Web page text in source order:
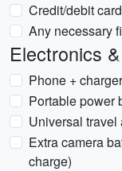
Credit/debit
Any necessary
Electronics
Phone + charger
Portable power
Universal travel
Extra camera
charge)